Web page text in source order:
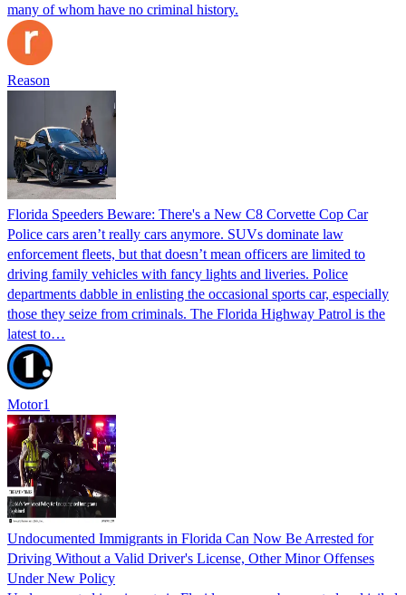
many of whom have no criminal history.
Reason
Florida Speeders Beware: There's a New C8 Corvette Cop Car
Police cars aren’t really cars anymore. SUVs dominate law
enforcement fleets, but that doesn’t mean officers are limited to
driving family vehicles with fancy lights and liveries. Police
departments dabble in enlisting the occasional sports car, especially
those they seize from criminals. The Florida Highway Patrol is the
latest to…
Motor1
Undocumented Immigrants in Florida Can Now Be Arrested for
Driving Without a Valid Driver's License, Other Minor Offenses
Under New Policy